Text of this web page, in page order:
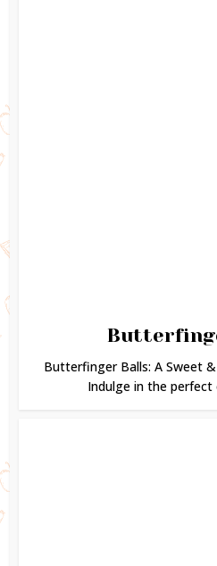
Butterfinger Balls: A Sweet
Indulge in the perfect